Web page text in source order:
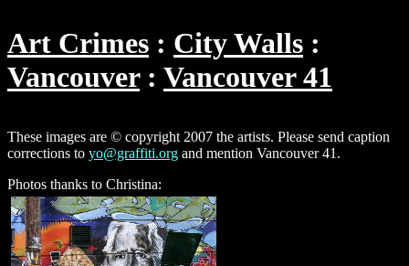
Art Crimes
City Walls
Vancouver
Vancouver 41
These images are © copyright 2007 the artists. Please send caption
corrections to yo@graffiti.org and mention Vancouver 41.
Photos thanks to Christina: